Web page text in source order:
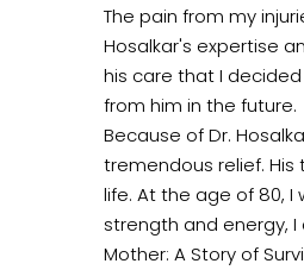
The pain from my
Hosalkar's expertise
his care that I
from him in the future.
Because of Dr.
tremendous relief.
life. At the age of 80,
strength and energy, I
Mother: A Story of